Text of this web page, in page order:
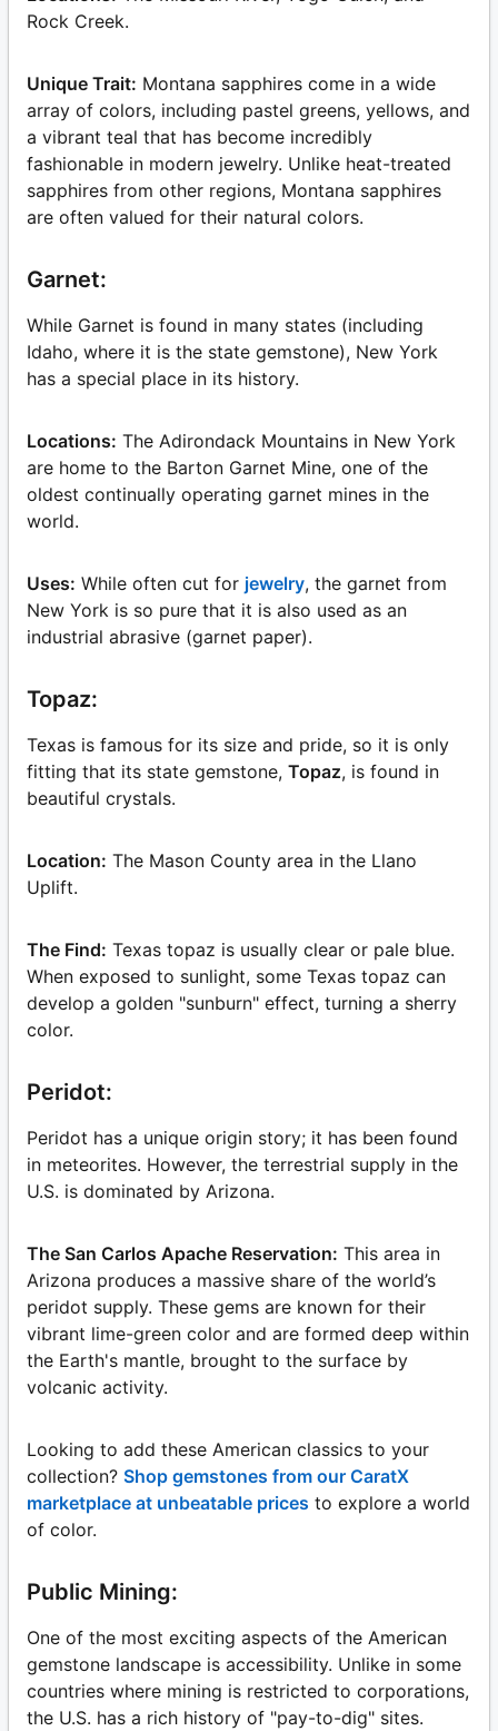
Rock Creek.
Unique Trait: Montana sapphires come in a wide
array of colors, including pastel greens, yellows, and
a vibrant teal that has become incredibly
fashionable in modern jewelry. Unlike heat-treated
sapphires from other regions, Montana sapphires
are often valued for their natural colors.
Garnet:
While Garnet is found in many states (including
Idaho, where it is the state gemstone), New York
has a special place in its history.
Locations: The Adirondack Mountains in New York
are home to the Barton Garnet Mine, one of the
oldest continually operating garnet mines in the
world.
Uses: While often cut for jewelry, the garnet from
New York is so pure that it is also used as an
industrial abrasive (garnet paper).
Topaz:
Texas is famous for its size and pride, so it is only
fitting that its state gemstone, Topaz, is found in
beautiful crystals.
Location: The Mason County area in the Llano
Uplift.
The Find: Texas topaz is usually clear or pale blue.
When exposed to sunlight, some Texas topaz can
develop a golden "sunburn" effect, turning a sherry
color.
Peridot:
Peridot has a unique origin story; it has been found
in meteorites. However, the terrestrial supply in the
U.S. is dominated by Arizona.
The San Carlos Apache Reservation: This area in
Arizona produces a massive share of the world’s
peridot supply. These gems are known for their
vibrant lime-green color and are formed deep within
the Earth's mantle, brought to the surface by
volcanic activity.
Looking to add these American classics to your
collection? Shop gemstones from our CaratX
marketplace at unbeatable prices to explore a world
of color.
Public Mining:
One of the most exciting aspects of the American
gemstone landscape is accessibility. Unlike in some
countries where mining is restricted to corporations,
the U.S. has a rich history of "pay-to-dig" sites.